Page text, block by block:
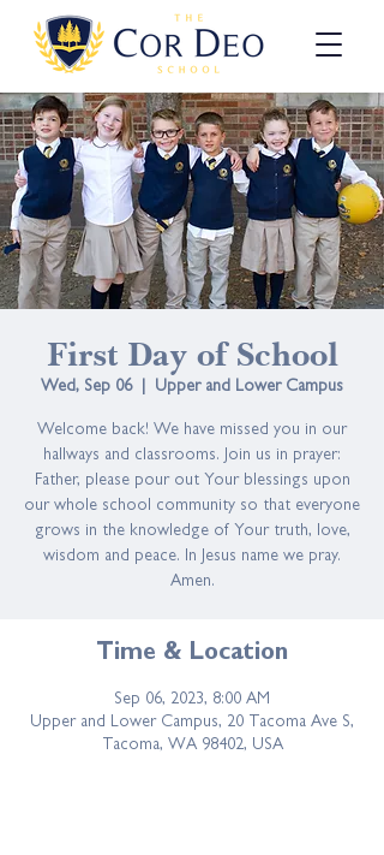
First Day of School
Wed, Sep 06
  |
Upper and Lower Campus
Welcome back! We have missed you in our
hallways and classrooms. Join us in prayer:
Father, please pour out Your blessings upon
our whole school community so that everyone
grows in the knowledge of Your truth, love,
wisdom and peace. In Jesus name we pray.
Amen.
Time & Location
Sep 06, 2023, 8:00 AM
Upper and Lower Campus, 20 Tacoma Ave S,
Tacoma, WA 98402, USA